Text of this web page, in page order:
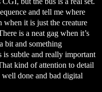
and tell me where
when it is just the creature
is a neat gag when it’s
bit and something
is subtle and really important
kind of attention to detail
done and bad digital